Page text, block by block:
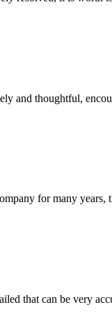
and thoughtful,
for many
that can be very